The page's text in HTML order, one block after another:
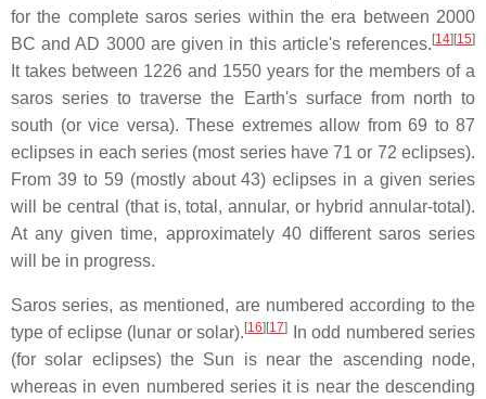
for the complete saros series within the era between 2000
BC and AD 3000 are given in this article's references. [14] [15]
It takes between 1226 and 1550 years for the members of a
saros series to traverse the Earth's surface from north to
south (or vice versa). These extremes allow from 69 to 87
eclipses in each series (most series have 71 or 72 eclipses).
From 39 to 59 (mostly about 43) eclipses in a given series
will be central (that is, total, annular, or hybrid annular-total).
At any given time, approximately 40 different saros series
will be in progress.
Saros series, as mentioned, are numbered according to the
type of eclipse (lunar or solar). [16] [17]
In odd numbered series
(for solar eclipses) the Sun is near the ascending node,
whereas in even numbered series it is near the descending